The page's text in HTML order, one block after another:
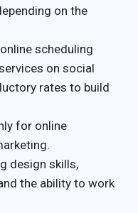
on the
scheduling
on social
rates to build
for online
design skills,
the ability to work